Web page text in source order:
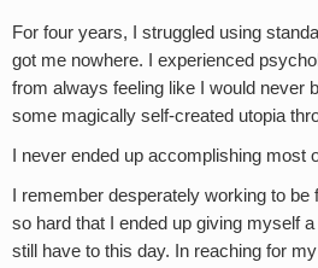
For four years, I struggled using
got me nowhere. I experienced
from always feeling like I would never
some magically self-created utopia
I never ended up accomplishing most
I remember desperately working to
so hard that I ended up giving myself a
still have to this day. In reaching for my